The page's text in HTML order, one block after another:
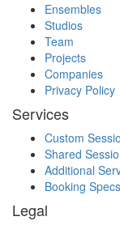
Ensembles
Studios
Team
Projects
Companies
Privacy Policy
Services
Custom
Shared
Additional
Booking Specs
Legal